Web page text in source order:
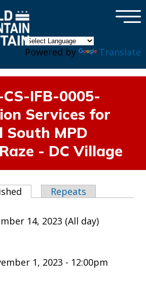
Powered by Translate
×
IFB-0005-
Services for
South MPD
- DC Village
(active tab)
Repeats
14, 2023 (All day)
1, 2023 - 12:00pm